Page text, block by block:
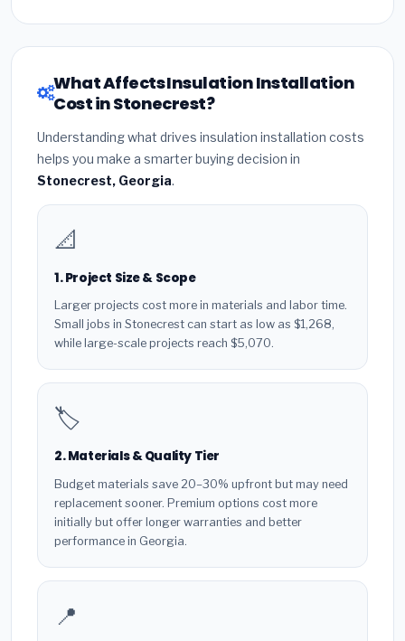
What Affects Insulation Installation
Cost in Stonecrest?
Understanding what drives insulation installation costs
helps you make a smarter buying decision in
Stonecrest, Georgia.
📐
1. Project Size & Scope
Larger projects cost more in materials and labor time.
Small jobs in Stonecrest can start as low as $1,268,
while large-scale projects reach $5,070.
🏷️
2. Materials & Quality Tier
Budget materials save 20–30% upfront but may need
replacement sooner. Premium options cost more
initially but offer longer warranties and better
performance in Georgia.
📍